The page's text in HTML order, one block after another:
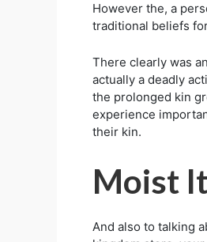
However the, a
traditional beliefs
There clearly was
actually a deadly
the prolonged kin
experience
their kin.
Moist
And also to talking